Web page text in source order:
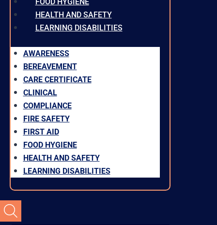
FOOD HYGIENE
HEALTH AND SAFETY
LEARNING DISABILITIES
AWARENESS
BEREAVEMENT
CARE CERTIFICATE
CLINICAL
COMPLIANCE
FIRE SAFETY
FIRST AID
FOOD HYGIENE
HEALTH AND SAFETY
LEARNING DISABILITIES